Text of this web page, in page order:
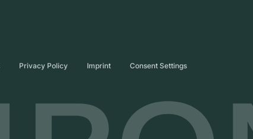
Privacy Policy Imprint Consent Settings